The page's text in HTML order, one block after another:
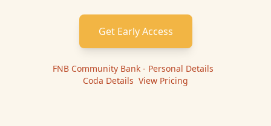
Get Early Access
FNB Community Bank - Personal Details
Coda Details View Pricing